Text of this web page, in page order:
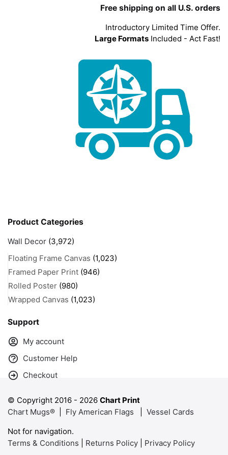
Free shipping on all U.S. orders
Introductory Limited Time Offer.
Large Formats Included - Act Fast!
Product Categories
Wall Decor (3,972)
Floating Frame Canvas (1,023)
Framed Paper Print (946)
Rolled Poster (980)
Wrapped Canvas (1,023)
Support
My account
Customer Help
Checkout
© Copyright 2016 - 2026 Chart Print
Chart Mugs®
Fly American Flags
Vessel Cards
Not for navigation.
Terms & Conditions
Returns Policy Privacy Policy